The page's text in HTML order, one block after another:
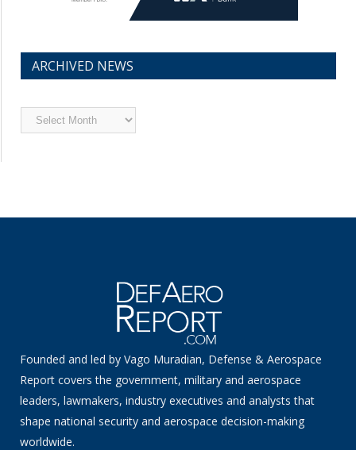
ARCHIVED NEWS
Archived
News
Founded and led by Vago Muradian, Defense & Aerospace
Report covers the government, military and aerospace
leaders, lawmakers, industry executives and analysts that
shape national security and aerospace decision-making
worldwide.